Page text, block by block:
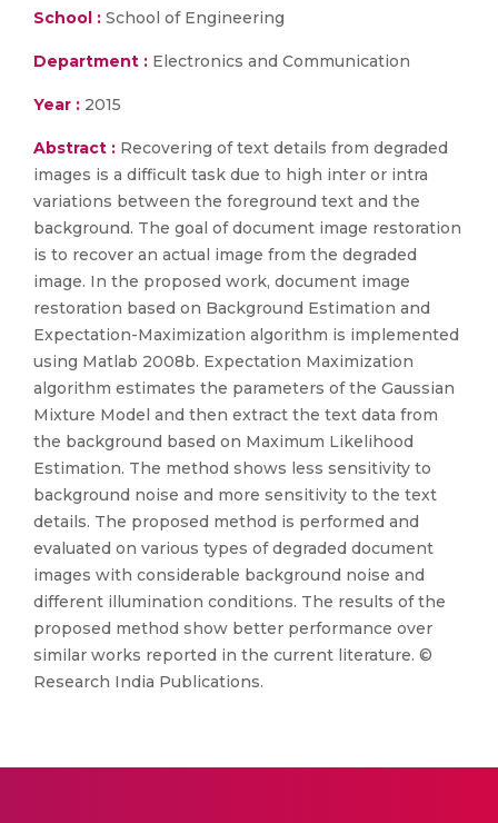
School : School of Engineering
Department : Electronics and Communication
Year : 2015
Abstract : Recovering of text details from degraded
images is a difficult task due to high inter or intra
variations between the foreground text and the
background. The goal of document image restoration
is to recover an actual image from the degraded
image. In the proposed work, document image
restoration based on Background Estimation and
Expectation-Maximization algorithm is implemented
using Matlab 2008b. Expectation Maximization
algorithm estimates the parameters of the Gaussian
Mixture Model and then extract the text data from
the background based on Maximum Likelihood
Estimation. The method shows less sensitivity to
background noise and more sensitivity to the text
details. The proposed method is performed and
evaluated on various types of degraded document
images with considerable background noise and
different illumination conditions. The results of the
proposed method show better performance over
similar works reported in the current literature. ©
Research India Publications.